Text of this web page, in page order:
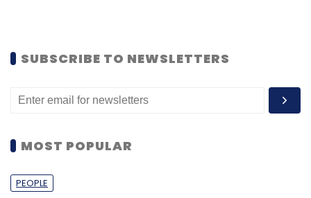
SUBSCRIBE TO NEWSLETTERS
MOST POPULAR
PEOPLE